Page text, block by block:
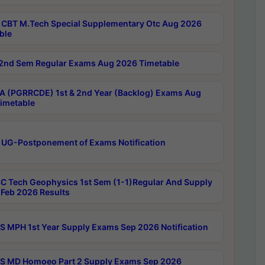
CBT M.Tech Special Supplementary Otc Aug 2026
2nd Sem Regular Exams Aug 2026 Timetable
(PGRRCDE) 1st & 2nd Year (Backlog) Exams Aug
UG-Postponement of Exams Notification
Tech Geophysics 1st Sem (1-1)Regular And Supply
2026 Results
MPH 1st Year Supply Exams Sep 2026 Notification
MD Homoeo Part 2 Supply Exams Sep 2026